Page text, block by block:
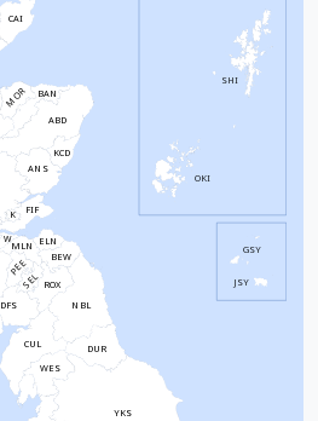
CUL DUR
NBL
WES
YKS
ABD
ANS
BAN
BEW
CAI
DFS
ELN
FIF
KCD
K
MLN
MOR
OKI
PEE
ROX
SEL
SHI
W
GSY
JSY